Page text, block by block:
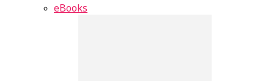
eBooks